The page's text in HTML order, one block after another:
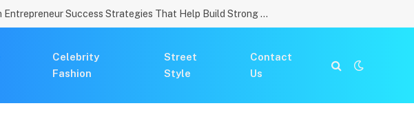
Proven Entrepreneur Success Strategies That Help Build Strong Businesses Over Time
Celebrity
Fashion
Street
Style
Contact
Us